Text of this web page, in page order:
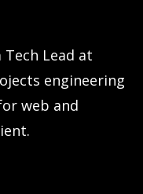
Lead at
engineering
web and